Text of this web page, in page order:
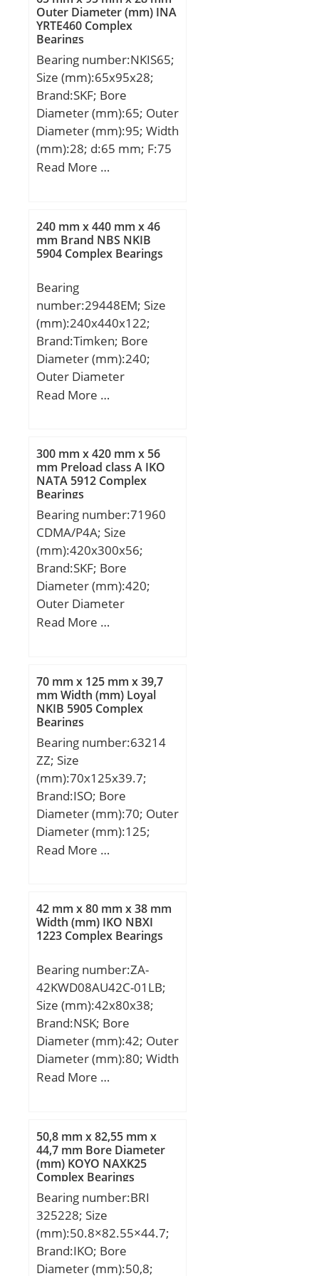
Bolt (G):M14; A2:25,7
mm; N2:16 mm;
Weight:3,6 Kg; Basic
dynamic load rating
(C):43,4 kN; Basic static
load rating (C0):29,4 kN;
Outer Diameter (mm) INA
YRTE460 Complex
Bearings
Bearing number:NKIS65;
Size (mm):65x95x28;
Brand:SKF; Bore
Diameter (mm):65; Outer
Diameter (mm):95; Width
(mm):28; d:65 mm; F:75
mm; D:95 mm; B:28 mm;
max:71,5 mm; Da
max.:88,5 mm; ra max.:1
mm; S:2 mm;
dynamic load rating
(C):70,4 kN; Basic static
load rating (C0):132 kN;
Fatigue load limit
(Pu):16,6; Reference
speed:5300 r/min;
Read More …
240 mm x 440 mm x 46
mm Brand NBS NKIB
5904 Complex Bearings
Bearing
number:29448EM; Size
(mm):240x440x122;
Brand:Timken; Bore
Diameter (mm):240;
Outer Diameter
(mm):440; Width
B:46 mm; C:61 mm; r
max:6,1 mm; T1:87 mm;
d1:315 mm; D1:385 mm;
H:322 mm; S:142 mm;
Read More …
300 mm x 420 mm x 56
mm Preload class A IKO
NATA 5912 Complex
Bearings
Bearing number:71960
CDMA/P4A; Size
(mm):420x300x56;
Brand:SKF; Bore
Diameter (mm):420;
Outer Diameter
(mm):300; Width
d1:337 mm; d2:337 mm;
D1:383 mm; r1,2 – min.:3
mm; r3,4 – min.:1.1 mm;
a:76.4 mm; da – min.:313
mm; db – min.:313 mm;
Da – max.:405 mm; Db –
max.:414 mm; ra –
max.:2.5 mm; rb –
max.:1 mm; dn:347 mm;
Basic dynamic load rating
– C:371 kN; Basic static
Pu:13.4 kN; Limiting
speed for grease
lubrication:3000 r/min;
lubrication:4500
mm/min; Ball – Dw:38.1
mm; Ball – z:26; Gref:265
cm3; Calculation factor –
f0:16.3; Preload class A –
GA:1400 N; Preload class
B – GB:2800 N; Preload
GD:11200 N; Calculation
factor – f:1; Calculation
factor – f2A:1; Calculation
factor – f2B:1.04;
Calculation factor –
f2C:1.09; Calculation
factor – f2D:1.15;
Calculation factor –
Read More …
70 mm x 125 mm x 39,7
mm Width (mm) Loyal
NKIB 5905 Complex
Bearings
Bearing number:63214
ZZ; Size
(mm):70x125x39.7;
Brand:ISO; Bore
Diameter (mm):70; Outer
Diameter (mm):125;
Width (mm):39,7; d:70
Read More …
42 mm x 80 mm x 38 mm
Width (mm) IKO NBXI
1223 Complex Bearings
Bearing number:ZA-
42KWD08AU42C-01LB;
Size (mm):42x80x38;
Brand:NSK; Bore
Diameter (mm):42; Outer
Diameter (mm):80; Width
(mm):38; d:42 mm; D:80
mm; r2 min.:1,8 mm;
Weight:0,82 Kg;
Read More …
50,8 mm x 82,55 mm x
44,7 mm Bore Diameter
(mm) KOYO NAXK25
Complex Bearings
Bearing number:BRI
325228; Size
(mm):50.8×82.55×44.7;
Brand:IKO; Bore
Diameter (mm):50,8;